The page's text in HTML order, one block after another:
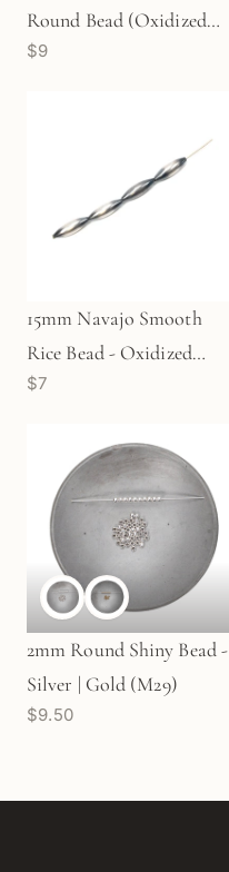
Round Bead (Oxidized
Sterling Silver) - 10 pcs.
$9
15mm Navajo Smooth
Rice Bead - Oxidized
Sterling Silver (1
$7
2mm Round Shiny Bead -
Silver | Gold (M29)
$9.50